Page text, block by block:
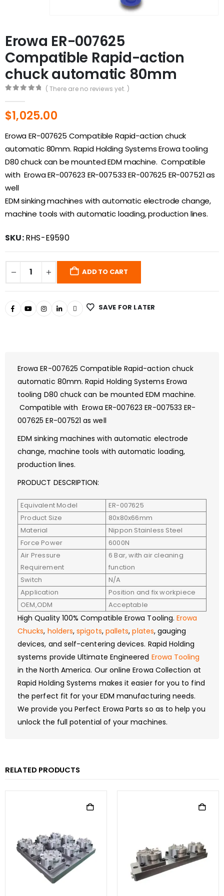
Erowa ER-007625
Compatible Rapid-action
chuck automatic 80mm
( There are no reviews yet. )
$1,025.00
Erowa ER-007625 Compatible Rapid-action chuck
automatic 80mm. Rapid Holding Systems Erowa tooling
D80 chuck can be mounted EDM machine. Compatible
with Erowa ER-007623 ER-007533 ER-007625 ER-007521 as
well
EDM sinking machines with automatic electrode change,
machine tools with automatic loading, production lines.
SKU:RHS-E9590
ADD TO CART
SAVE FOR LATER
Erowa ER-007625 Compatible Rapid-action chuck
automatic 80mm. Rapid Holding Systems Erowa
tooling D80 chuck can be mounted EDM machine.
Compatible with Erowa ER-007623 ER-007533 ER-
007625 ER-007521 as well
EDM sinking machines with automatic electrode
change, machine tools with automatic loading,
production lines.
PRODUCT DESCRIPTION:
Equivalent Model
ER-007625
Product Size
80x80x66mm
Material
Nippon Stainless Steel
Force Power
6000N
Air Pressure
Requirement
6 Bar, with air cleaning
function
Switch
N/A
Application
Position and fix workpiece
OEM,ODM
Acceptable
High Quality 100% Compatible Erowa Tooling.Erowa
Chucks, holders,spigots, pallets,plates, gauging
devices, and self-centering devices. Rapid Holding
systems provide Ultimate Engineered Erowa Tooling
in the North America. Our online Erowa Collection at
Rapid Holding Systems makes it easier for you to find
the perfect fit for your EDM manufacturing needs.
We provide you Perfect Erowa Parts so as to help you
unlock the full potential of your machines.
RELATED PRODUCTS